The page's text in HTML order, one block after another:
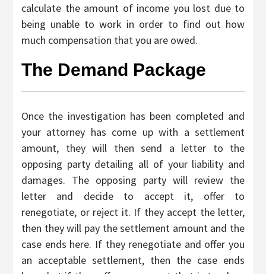
calculate the amount of income you lost due to
being unable to work in order to find out how
much compensation that you are owed.
The Demand Package
Once the investigation has been completed and
your attorney has come up with a settlement
amount, they will then send a letter to the
opposing party detailing all of your liability and
damages. The opposing party will review the
letter and decide to accept it, offer to
renegotiate, or reject it. If they accept the letter,
then they will pay the settlement amount and the
case ends here. If they renegotiate and offer you
an acceptable settlement, then the case ends